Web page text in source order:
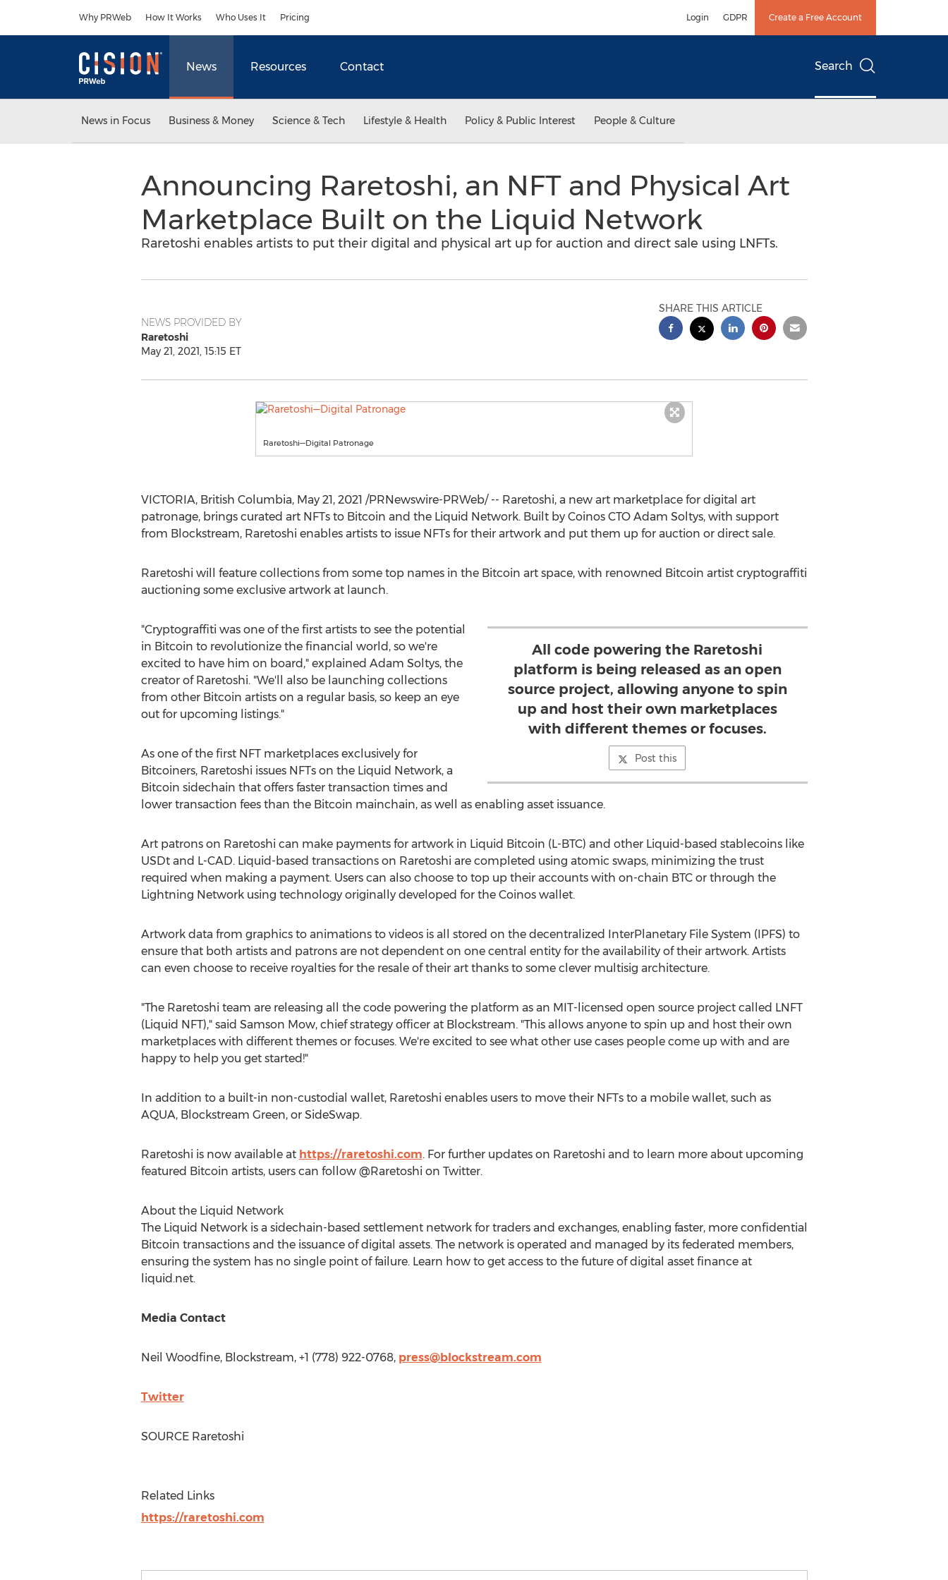
Why PRWeb How It Works Who Uses It Pricing Login GDPR Create a Free Account
News Resources Contact Search
News in Focus Business & Money Science & Tech Lifestyle & Health Policy & Public Interest People & Culture
Announcing Raretoshi, an NFT and Physical Art
Marketplace Built on the Liquid Network
Raretoshi enables artists to put their digital and physical art up for auction and direct sale using LNFTs.
NEWS PROVIDED BY
Raretoshi
May 21, 2021, 15:15 ET
SHARE THIS ARTICLE
Raretoshi—Digital Patronage
VICTORIA, British Columbia, May 21, 2021 /PRNewswire-PRWeb/ -- Raretoshi, a new art marketplace for digital art
patronage, brings curated art NFTs to Bitcoin and the Liquid Network. Built by Coinos CTO Adam Soltys, with support
from Blockstream, Raretoshi enables artists to issue NFTs for their artwork and put them up for auction or direct sale.
Raretoshi will feature collections from some top names in the Bitcoin art space, with renowned Bitcoin artist cryptograffiti
auctioning some exclusive artwork at launch.
All code powering the Raretoshi
platform is being released as an open
source project, allowing anyone to spin
up and host their own marketplaces
with different themes or focuses.
Post this
"Cryptograffiti was one of the first artists to see the potential
in Bitcoin to revolutionize the financial world, so we're
excited to have him on board," explained Adam Soltys, the
creator of Raretoshi. "We'll also be launching collections
from other Bitcoin artists on a regular basis, so keep an eye
out for upcoming listings."
As one of the first NFT marketplaces exclusively for
Bitcoiners, Raretoshi issues NFTs on the Liquid Network, a
Bitcoin sidechain that offers faster transaction times and
lower transaction fees than the Bitcoin mainchain, as well as enabling asset issuance.
Art patrons on Raretoshi can make payments for artwork in Liquid Bitcoin (L-BTC) and other Liquid-based stablecoins like
USDt and L-CAD. Liquid-based transactions on Raretoshi are completed using atomic swaps, minimizing the trust
required when making a payment. Users can also choose to top up their accounts with on-chain BTC or through the
Lightning Network using technology originally developed for the Coinos wallet.
Artwork data from graphics to animations to videos is all stored on the decentralized InterPlanetary File System (IPFS) to
ensure that both artists and patrons are not dependent on one central entity for the availability of their artwork. Artists
can even choose to receive royalties for the resale of their art thanks to some clever multisig architecture.
"The Raretoshi team are releasing all the code powering the platform as an MIT-licensed open source project called LNFT
(Liquid NFT)," said Samson Mow, chief strategy officer at Blockstream. "This allows anyone to spin up and host their own
marketplaces with different themes or focuses. We're excited to see what other use cases people come up with and are
happy to help you get started!"
In addition to a built-in non-custodial wallet, Raretoshi enables users to move their NFTs to a mobile wallet, such as
AQUA, Blockstream Green, or SideSwap.
Raretoshi is now available at https://raretoshi.com. For further updates on Raretoshi and to learn more about upcoming
featured Bitcoin artists, users can follow @Raretoshi on Twitter.
About the Liquid Network
The Liquid Network is a sidechain-based settlement network for traders and exchanges, enabling faster, more confidential
Bitcoin transactions and the issuance of digital assets. The network is operated and managed by its federated members,
ensuring the system has no single point of failure. Learn how to get access to the future of digital asset finance at
liquid.net.
Media Contact
Neil Woodfine, Blockstream, +1 (778) 922-0768, press@blockstream.com
Twitter
SOURCE Raretoshi
Related Links
https://raretoshi.com